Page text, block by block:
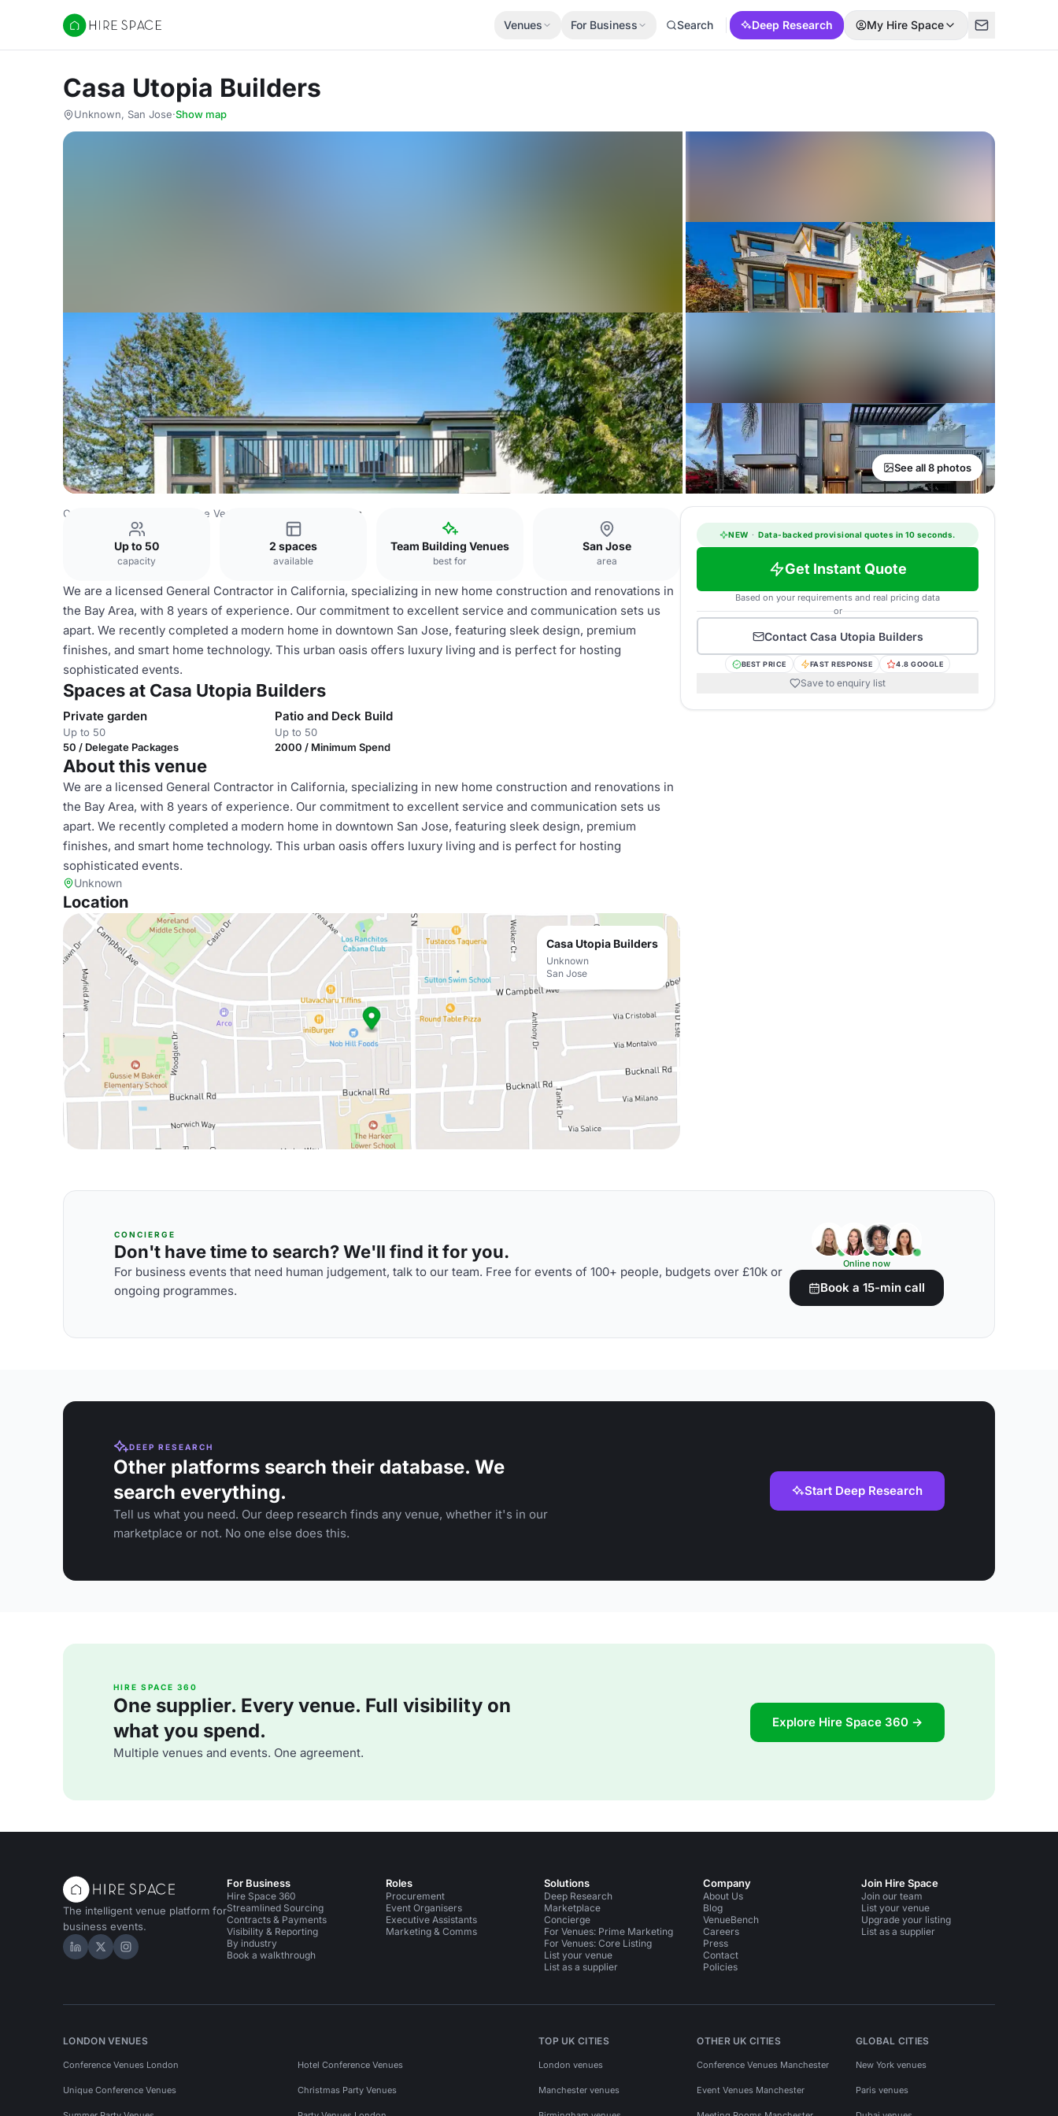
Hire Space
Venues For Business Search Deep Research My Hire Space
Casa Utopia Builders
Unknown, San Jose·Show map
See all 8 photos
Costa Rica Venues San Jose Venues Casa Utopia Builders
Up to 50
capacity
2 spaces
available
Team Building Venues
best for
San Jose
area
We are a licensed General Contractor in California, specializing in new home construction and renovations in
the Bay Area, with 8 years of experience. Our commitment to excellent service and communication sets us
apart. We recently completed a modern home in downtown San Jose, featuring sleek design, premium
finishes, and smart home technology. This urban oasis offers luxury living and is perfect for hosting
sophisticated events.
Spaces at Casa Utopia Builders
Private garden
Up to 50
50 / Delegate Packages
Patio and Deck Build
Up to 50
2000 / Minimum Spend
About this venue
We are a licensed General Contractor in California, specializing in new home construction and renovations in
the Bay Area, with 8 years of experience. Our commitment to excellent service and communication sets us
apart. We recently completed a modern home in downtown San Jose, featuring sleek design, premium
finishes, and smart home technology. This urban oasis offers luxury living and is perfect for hosting
sophisticated events.
Unknown
Location
Casa Utopia Builders
Unknown
San Jose
NEW · Data-backed provisional quotes in 10 seconds.
Get Instant Quote
Based on your requirements and real pricing data
or
Contact Casa Utopia Builders
BEST PRICE FAST RESPONSE 4.8 GOOGLE
Save to enquiry list
CONCIERGE
Don't have time to search? We'll find it for you.
For business events that need human judgement, talk to our team. Free for events of 100+ people, budgets over £10k or
ongoing programmes.
Online now
Book a 15-min call
DEEP RESEARCH
Other platforms search their database. We
search everything.
Tell us what you need. Our deep research finds any venue, whether it's in our
marketplace or not. No one else does this.
Start Deep Research
HIRE SPACE 360
One supplier. Every venue. Full visibility on
what you spend.
Multiple venues and events. One agreement.
Explore Hire Space 360 →
The intelligent venue platform for
business events.
Hire Space on LinkedIn
Hire Space on X
Hire Space on Instagram
For Business
Hire Space 360
Streamlined Sourcing
Contracts & Payments
Visibility & Reporting
By industry
Book a walkthrough
Roles
Procurement
Event Organisers
Executive Assistants
Marketing & Comms
Solutions
Deep Research
Marketplace
Concierge
For Venues: Prime Marketing
For Venues: Core Listing
List your venue
List as a supplier
Company
About Us
Blog
VenueBench
Careers
Press
Contact
Policies
Join Hire Space
Join our team
List your venue
Upgrade your listing
List as a supplier
LONDON VENUES
Conference Venues London Hotel Conference Venues
Unique Conference Venues Christmas Party Venues
TOP UK CITIES
London venues
Manchester venues
OTHER UK CITIES
Conference Venues Manchester
Event Venues Manchester
GLOBAL CITIES
New York venues
Paris venues